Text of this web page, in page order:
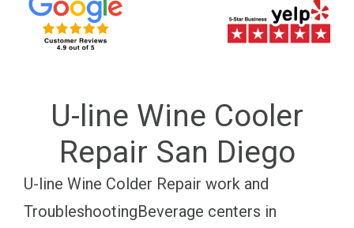
U-line Wine Cooler
Repair San Diego
U-line Wine Colder Repair work and
TroubleshootingBeverage centers in